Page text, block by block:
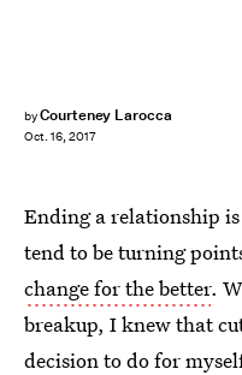
byCourteney Larocca
Oct. 16, 2017
Ending a relationship
tend to be turning
change for the better.
breakup, I knew that
decision to do for